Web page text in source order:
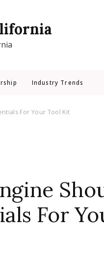
Industry Trends
For Your Tool Kit
For